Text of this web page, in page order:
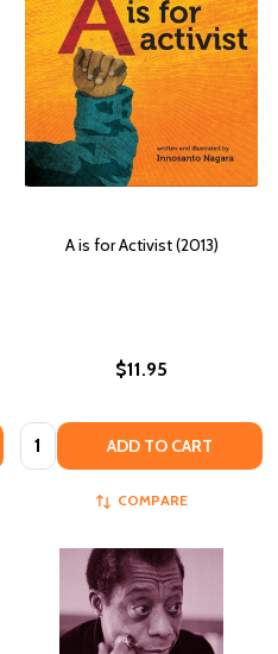
A is for Activist (2013)
$11.95
Quantity: ADD TO CART
COMPARE